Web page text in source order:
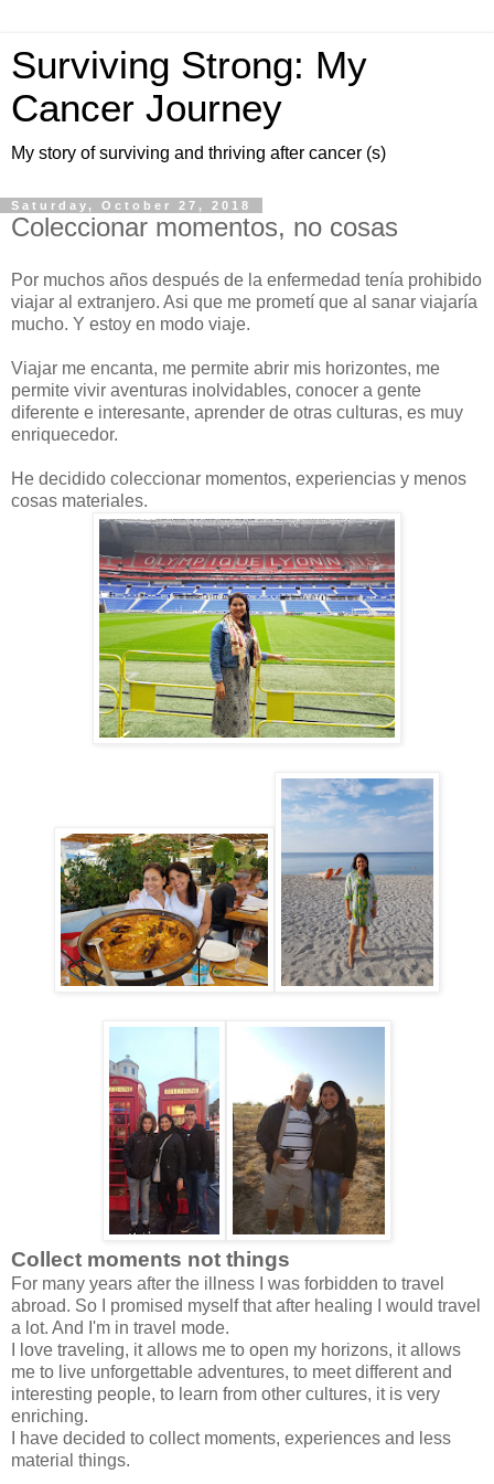
Surviving Strong: My
Cancer Journey
My story of surviving and thriving after cancer (s)
Saturday, October 27, 2018
Coleccionar momentos, no cosas
Por muchos años después de la enfermedad tenía prohibido
viajar al extranjero. Asi que me prometí que al sanar viajaría
mucho. Y estoy en modo viaje.
Viajar me encanta, me permite abrir mis horizontes, me
permite vivir aventuras inolvidables, conocer a gente
diferente e interesante, aprender de otras culturas, es muy
enriquecedor.
He decidido coleccionar momentos, experiencias y menos
cosas materiales.
Collect moments not things
For many years after the illness I was forbidden to travel
abroad. So I promised myself that after healing I would travel
a lot. And I'm in travel mode.
I love traveling, it allows me to open my horizons, it allows
me to live unforgettable adventures, to meet different and
interesting people, to learn from other cultures, it is very
enriching.
I have decided to collect moments, experiences and less
material things.